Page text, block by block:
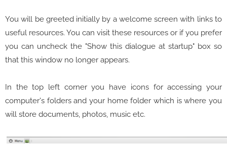
You will be greeted initially by a welcome screen with links to
useful resources. You can visit these resources or if you prefer
you can uncheck the "Show this dialogue at startup" box so
that this window no longer appears.
In the top left corner you have icons for accessing your
computer's folders and your home folder which is where you
will store documents, photos, music etc.